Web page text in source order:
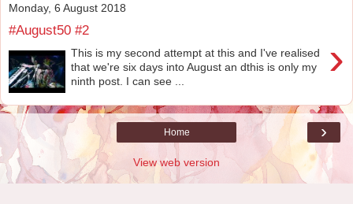
Monday, 6 August 2018
#August50 #2
›
This is my second attempt at this and I've realised
that we're six days into August an dthis is only my
ninth post. I can see ...
›
Home
View web version